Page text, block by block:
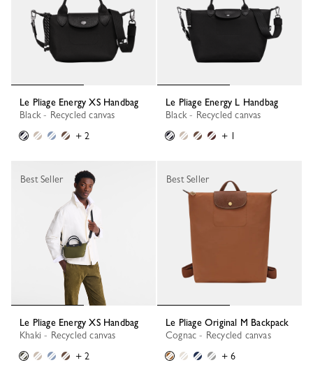
Le Pliage Energy XS Handbag
Black - Recycled canvas
+ 2
Le Pliage Energy L Handbag
Black - Recycled canvas
+ 1
Le Pliage Energy XS Handbag
Khaki - Recycled canvas
+ 2
Best Seller
Le Pliage Original M Backpack
Cognac - Recycled canvas
+ 6
Best Seller